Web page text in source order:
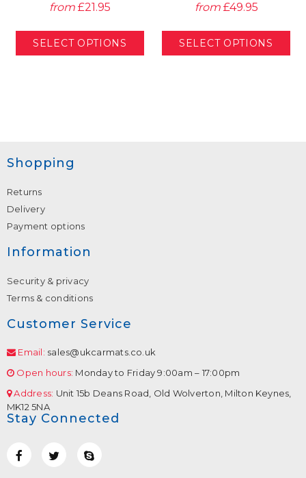
from £21.95 from £49.95
Shopping
Returns
Delivery
Payment options
Information
Security & privacy
Terms & conditions
Customer Service
Email: sales@ukcarmats.co.uk
Open hours: Monday to Friday 9:00am – 17:00pm
Address: Unit 15b Deans Road, Old Wolverton, Milton Keynes,
MK12 5NA
Stay Connected